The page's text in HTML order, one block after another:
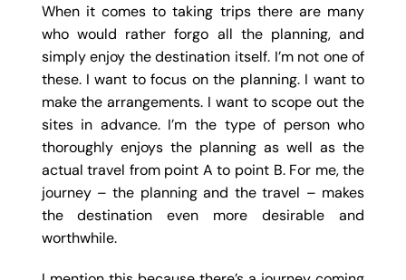
When it comes to taking trips there are many
who would rather forgo all the planning, and
simply enjoy the destination itself. I’m not one of
these. I want to focus on the planning. I want to
make the arrangements. I want to scope out the
sites in advance. I’m the type of person who
thoroughly enjoys the planning as well as the
actual travel from point A to point B. For me, the
journey – the planning and the travel – makes
the destination even more desirable and
worthwhile.